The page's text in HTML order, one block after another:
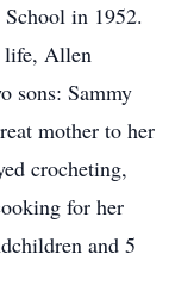
in 1952.
life, Allen
sons: Sammy
mother to her
crocheting,
for her
and 5